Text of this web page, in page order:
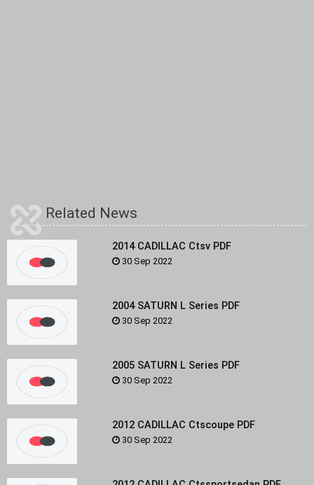
Related News
2014 CADILLAC Ctsv PDF
30 Sep 2022
2004 SATURN L Series PDF
30 Sep 2022
2005 SATURN L Series PDF
30 Sep 2022
2012 CADILLAC Ctscoupe PDF
30 Sep 2022